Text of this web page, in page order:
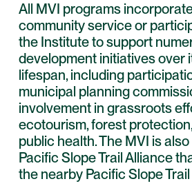
All MVI programs
community service or
the Institute to support
development initiatives over
lifespan, including
municipal planning
involvement in grassroots
ecotourism, forest
public health. The MVI is
Pacific Slope Trail Alliance
the nearby Pacific Slope